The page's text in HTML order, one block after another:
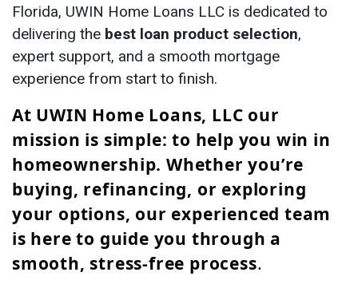
Florida, UWIN Home Loans LLC is dedicated to
delivering the best loan product selection,
expert support, and a smooth mortgage
experience from start to finish.
At UWIN Home Loans, LLC our
mission is simple: to help you win in
homeownership. Whether you’re
buying, refinancing, or exploring
your options, our experienced team
is here to guide you through a
smooth, stress-free process.